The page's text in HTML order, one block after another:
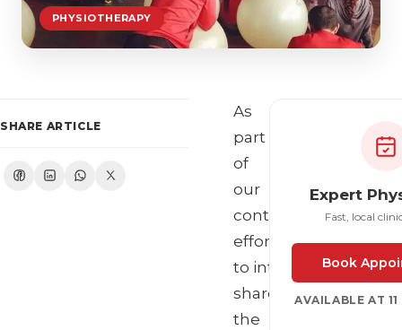
PHYSIOTHERAPY
SHARE ARTICLE
As
part
of
our
continuous
effort
to introduce and
share
the
Expert
Fast, local
Book
AVAILABLE AT